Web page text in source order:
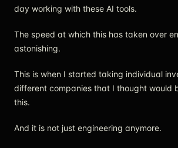
day working with these AI tools.
The speed at which this has taken over
astonishing.
This is when I started taking individual
different companies that I thought would
this.
And it is not just engineering anymore.